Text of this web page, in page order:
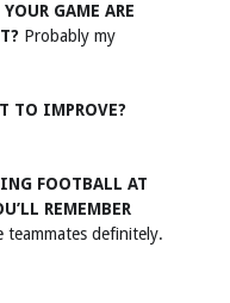
GAME ARE
Probably my
TO IMPROVE?
FOOTBALL AT
REMEMBER
teammates definitely.